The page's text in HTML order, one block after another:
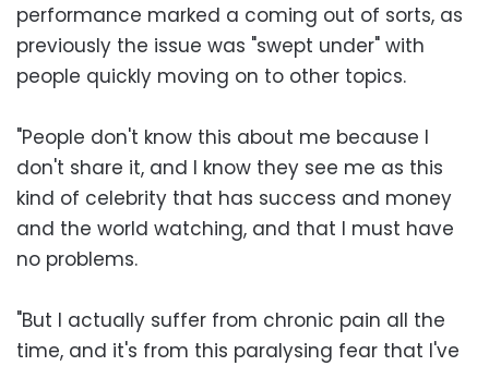
performance marked a coming out of sorts, as
previously the issue was "swept under" with
people quickly moving on to other topics.
"People don't know this about me because I
don't share it, and I know they see me as this
kind of celebrity that has success and money
and the world watching, and that I must have
no problems.
"But I actually suffer from chronic pain all the
time, and it's from this paralysing fear that I've